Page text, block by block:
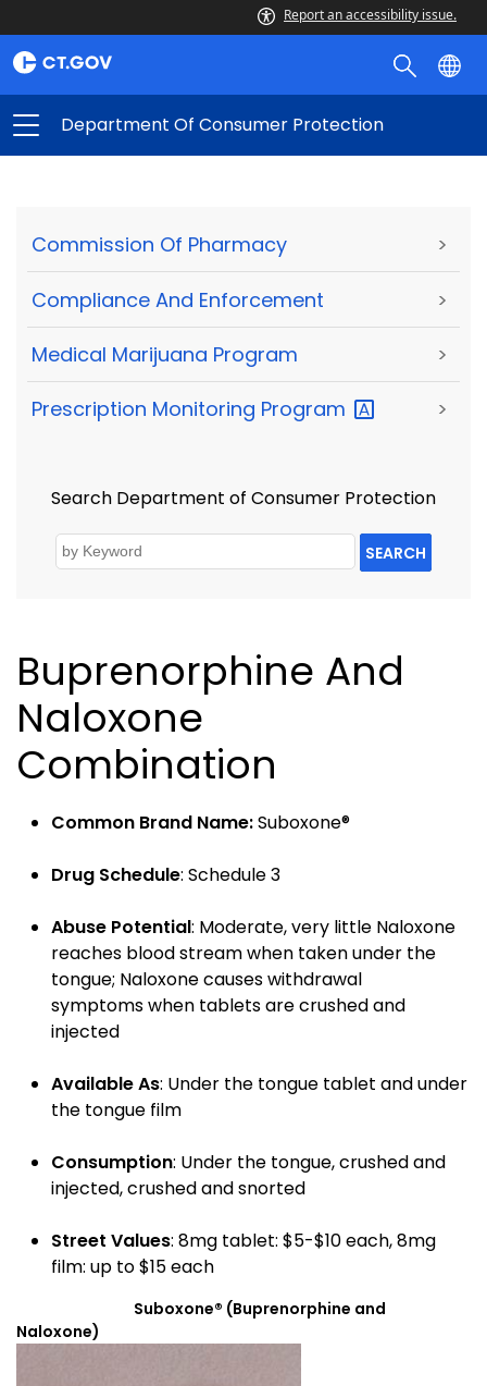
Report an accessibility issue.
Department Of Consumer Protection
Commission Of Pharmacy >
Compliance And Enforcement >
Medical Marijuana Program >
Prescription Monitoring Program >
Search Department of Consumer Protection
SEARCH
Buprenorphine And
Naloxone
Combination
Common Brand Name:Suboxone®
Drug Schedule: Schedule 3
Abuse Potential: Moderate, very little Naloxone
reaches blood stream when taken under the
tongue; Naloxone causes withdrawal
symptoms when tablets are crushed and
injected
Available As: Under the tongue tablet and under
the tongue film
Consumption: Under the tongue, crushed and
injected, crushed and snorted
Street Values: 8mg tablet: $5-$10 each, 8mg
film: up to $15 each
Suboxone® (Buprenorphine and
Naloxone)